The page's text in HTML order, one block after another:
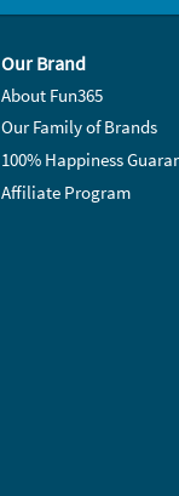
Our Brand
About Fun365
Our Family of Brands
100% Happiness
Affiliate Program